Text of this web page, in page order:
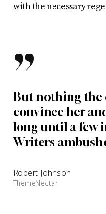
with the necessary
”
But nothing the
convince her
long until a few
Writers
Robert Johnson
ThemeNectar